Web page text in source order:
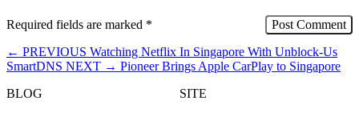
Required fields are marked *
← PREVIOUS Watching Netflix In Singapore With Unblock-Us
SmartDNS NEXT → Pioneer Brings Apple CarPlay to Singapore
BLOG
SITE